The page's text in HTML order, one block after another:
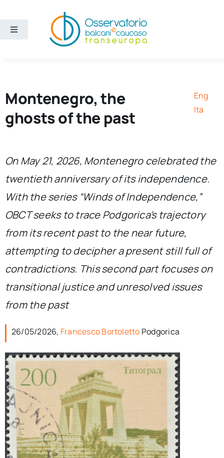
content
Toggle
Publications
About us
Montenegro, the
ghosts of the past
Eng
Ita
On May 21, 2026, Montenegro celebrated the
twentieth anniversary of its independence.
With the series “Winds of Independence,”
OBCT seeks to trace Podgorica’s trajectory
from its recent past to the near future,
attempting to decipher a present still full of
contradictions. This second part focuses on
transitional justice and unresolved issues
from the past
26/05/2026, Francesco Bortoletto Podgorica